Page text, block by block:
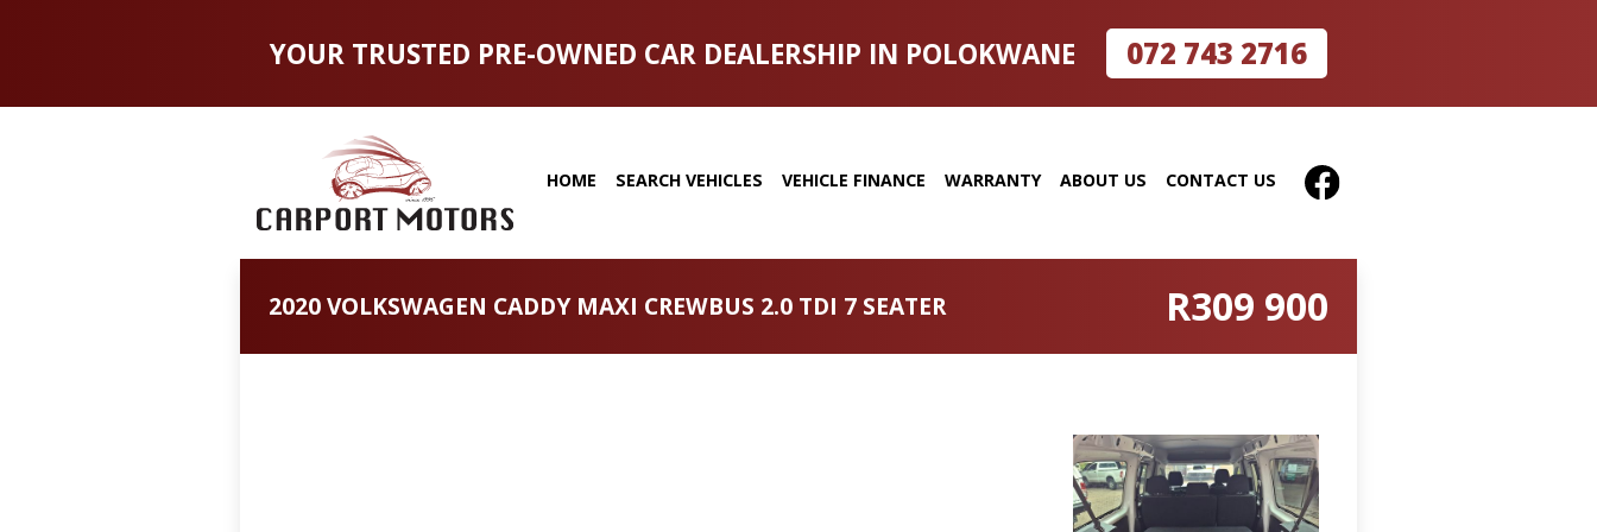
YOUR TRUSTED PRE-OWNED CAR DEALERSHIP IN POLOKWANE 072 743 2716
HOME SEARCH VEHICLES VEHICLE FINANCE WARRANTY ABOUT US CONTACT US
2020 VOLKSWAGEN CADDY MAXI CREWBUS 2.0 TDI 7 SEATER R309 900